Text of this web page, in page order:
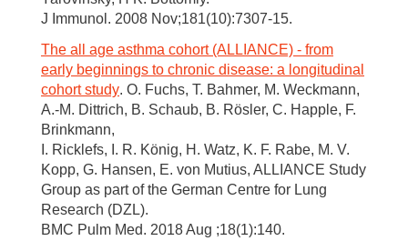
J Immunol. 2008 Nov;181(10):7307-15.
The all age asthma cohort (ALLIANCE) - from
early beginnings to chronic disease: a longitudinal
cohort study. O. Fuchs, T. Bahmer, M. Weckmann,
A.-M. Dittrich, B. Schaub, B. Rösler, C. Happle, F.
Brinkmann,
I. Ricklefs, I. R. König, H. Watz, K. F. Rabe, M. V.
Kopp, G. Hansen, E. von Mutius, ALLIANCE Study
Group as part of the German Centre for Lung
Research (DZL).
BMC Pulm Med. 2018 Aug ;18(1):140.